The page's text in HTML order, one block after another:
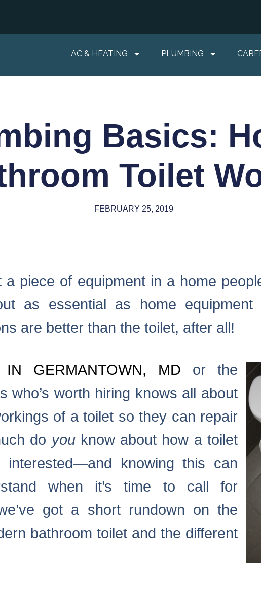
AC & HEATING PLUMBING
Basics:
Toilet
FEBRUARY 25, 2019
a piece of equipment in a home
as essential as home
are better than the toilet, after all!
IN GERMANTOWN, MD or the
who’s worth hiring knows all about
of a toilet so they can repair
do you know about how a toilet
interested—and knowing this can
when it’s time to call for
got a short rundown on the
bathroom toilet and the different